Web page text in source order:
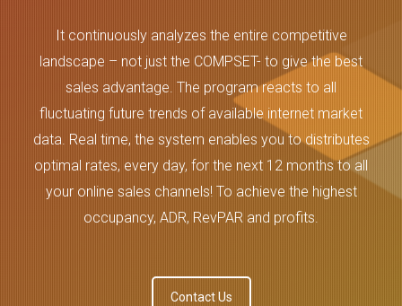
It continuously analyzes the entire competitive
landscape – not just the COMPSET- to give the best
sales advantage. The program reacts to all
fluctuating future trends of available internet market
data. Real time, the system enables you to distributes
optimal rates, every day, for the next 12 months to all
your online sales channels! To achieve the highest
occupancy, ADR, RevPAR and profits.
Contact Us